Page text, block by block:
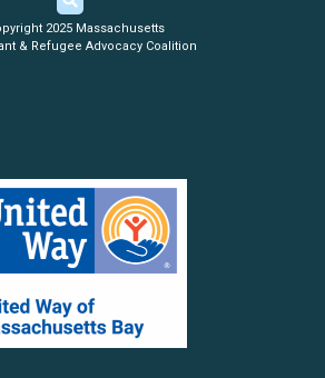
2025 Massachusetts
& Refugee Advocacy Coalition